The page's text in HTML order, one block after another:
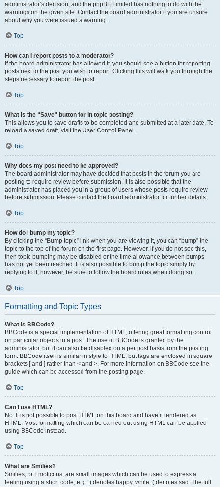
administrator’s decision, and the phpBB Limited has nothing to do with the
warnings on the given site. Contact the board administrator if you are unsure
about why you were issued a warning.
Top
How can I report posts to a moderator?
If the board administrator has allowed it, you should see a button for reporting
posts next to the post you wish to report. Clicking this will walk you through the
steps necessary to report the post.
Top
What is the “Save” button for in topic posting?
This allows you to save drafts to be completed and submitted at a later date. To
reload a saved draft, visit the User Control Panel.
Top
Why does my post need to be approved?
The board administrator may have decided that posts in the forum you are
posting to require review before submission. It is also possible that the
administrator has placed you in a group of users whose posts require review
before submission. Please contact the board administrator for further details.
Top
How do I bump my topic?
By clicking the “Bump topic” link when you are viewing it, you can “bump” the
topic to the top of the forum on the first page. However, if you do not see this,
then topic bumping may be disabled or the time allowance between bumps
has not yet been reached. It is also possible to bump the topic simply by
replying to it, however, be sure to follow the board rules when doing so.
Top
Formatting and Topic Types
What is BBCode?
BBCode is a special implementation of HTML, offering great formatting control
on particular objects in a post. The use of BBCode is granted by the
administrator, but it can also be disabled on a per post basis from the posting
form. BBCode itself is similar in style to HTML, but tags are enclosed in square
brackets [ and ] rather than < and >. For more information on BBCode see the
guide which can be accessed from the posting page.
Top
Can I use HTML?
No. It is not possible to post HTML on this board and have it rendered as
HTML. Most formatting which can be carried out using HTML can be applied
using BBCode instead.
Top
What are Smilies?
Smilies, or Emoticons, are small images which can be used to express a
feeling using a short code, e.g. :) denotes happy, while :( denotes sad. The full